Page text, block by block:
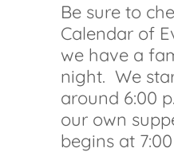
Be sure to
Calendar of
we have a
night. We
around 6:00
our own
begins at